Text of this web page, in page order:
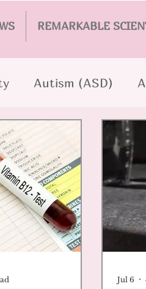
REMARKABLE
Autism (ASD)
Schizophrenia
Disorder Addiction
Jul 6